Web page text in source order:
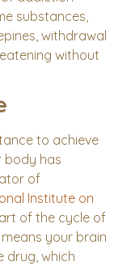
substances,
withdrawal
without
to achieve
body has
of
Institute on
of the cycle of
your brain
drug, which